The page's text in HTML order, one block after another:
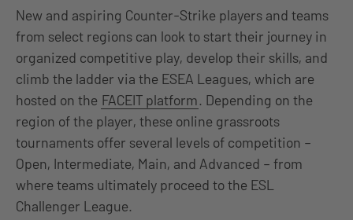
New and aspiring Counter-Strike players and teams
from select regions can look to start their journey in
organized competitive play, develop their skills, and
climb the ladder via the ESEA Leagues, which are
hosted on the FACEIT platform. Depending on the
region of the player, these online grassroots
tournaments offer several levels of competition –
Open, Intermediate, Main, and Advanced – from
where teams ultimately proceed to the ESL
Challenger League.